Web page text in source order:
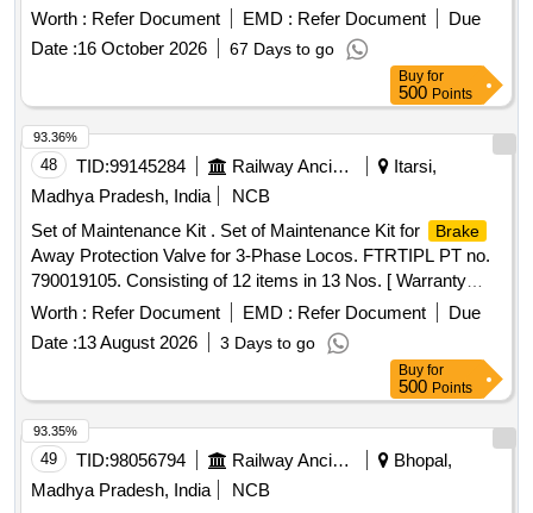
6mm Thk to FTIL Pt No. 025602000 and D&M Pt No. 0 112-
8 (1 Mtr.), Release Valve to FTIL Pt No. 001608000A and
D&M Pt No. AB11-265 Qty.1, O-Ring to F TIL Pt
No.034701000A and D&M Pt No. 0015-32 Qty.1 [ Warranty
Period: 30 Months after the date o f delivery ] ]
Worth : Refer Document EMD : Refer Document
Due
Date :16 October 2026 67 Days to go
Buy for
500 Points
48 TID:99145284 Railway Ancillaries
Itarsi,
Madhya Pradesh, India
NCB
Set of Maintenance Kit . Set of Maintenance Kit for
Brake
Away Protection Valve for 3-Phase Locos. FTRTIPL PT no.
790019105. Consisting of 12 items in 13 Nos. [ Warranty
Period: 30 Months after the date of delivery ] ]
Worth : Refer Document EMD : Refer Document
Due
Date :13 August 2026 3 Days to go
93.36%
Buy for
500 Points
49 TID:98056794 Railway Ancillaries
Bhopal,
Madhya Pradesh, India
NCB
93.35%